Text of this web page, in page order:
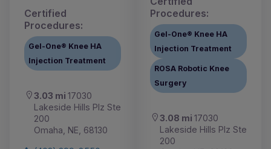
Certified
Procedures:
Gel-One® Knee HA
Injection Treatment
3.03 mi 17030
Lakeside Hills Plz Ste
200
Omaha, NE, 68130
Procedures:
Gel-One® Knee HA
Injection Treatment
ROSA Robotic Knee
Surgery
3.08 mi 17030
Lakeside Hills Plz Ste
200